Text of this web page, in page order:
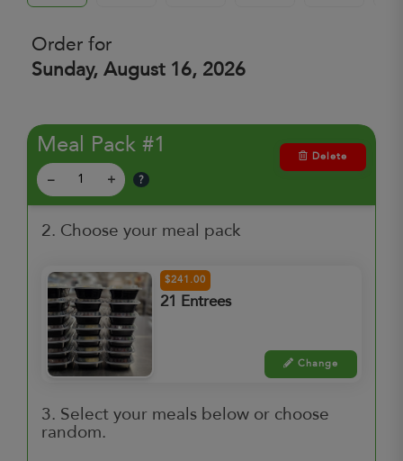
Order for
Sunday, August 16, 2026
Meal Pack #1
– + ?
Delete
2. Choose your meal pack
$241.00
21 Entrees
Change
3. Select your meals below or choose
random.